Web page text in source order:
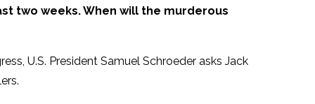
two weeks. When will the murderous
U.S. President Samuel Schroeder asks Jack